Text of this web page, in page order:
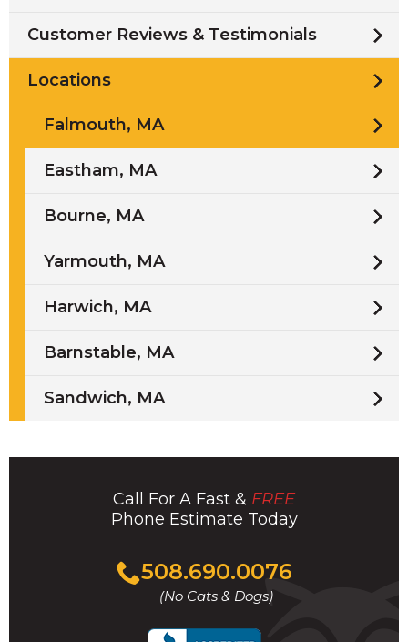
Customer Reviews & Testimonials
Locations
Falmouth, MA
Eastham, MA
Bourne, MA
Yarmouth, MA
Harwich, MA
Barnstable, MA
Sandwich, MA
Call For A Fast & FREE
Phone Estimate Today
508.690.0076
(No Cats & Dogs)
Click
to
call